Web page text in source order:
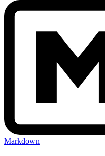
Markdown